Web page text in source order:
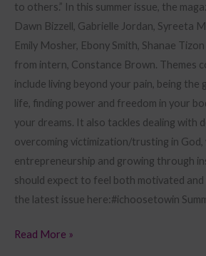
to others.” In this summer issue, the
Dawn Bizzell, Gabrielle Jordan, Syreeta
Emily Mosher, Ebony Smith, Shanae
from intern, Constance Brown. Themes
include living beyond your pain, being the
life, finding power and freedom in your
your dreams. It also tackles dealing with
overcoming victimization/trusting in God,
entrepreneurship and growing through
should expect to feel both motivated and
the latest issue here:#ichoosetowin
Read More »